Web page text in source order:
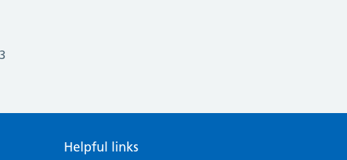
Helpful links